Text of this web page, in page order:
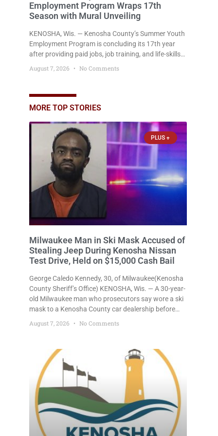
Employment Program Wraps 17th
Season with Mural Unveiling
KENOSHA, Wis. — Kenosha County’s Summer Youth
Employment Program is concluding its 17th year
after providing paid jobs, job training, and life-skills
throughout the community. The program
murals created by participants in its arts
component. A county spokesperson joined
at the unveiling
August 7, 2026 No Comments
MORE TOP STORIES
PLUS +
Milwaukee Man in Ski Mask Accused of
Stealing Jeep During Kenosha Nissan
Test Drive, Held on $15,000 Cash Bail
George Caledo Kennedy, 30, of Milwaukee(Kenosha
County Sheriff’s Office) KENOSHA, Wis. — A 30-year-
old Milwaukee man who prosecutors say wore a ski
mask to a Kenosha County car dealership before
stealing a Jeep during a test drive was ordered held
Friday on a $15,000 cash bail after appearing in
August 7, 2026 No Comments